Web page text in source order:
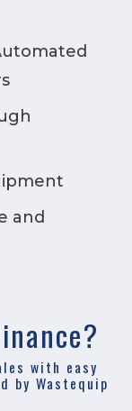
and
with easy
by Wastequip